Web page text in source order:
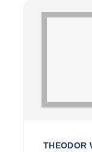
THEODOR